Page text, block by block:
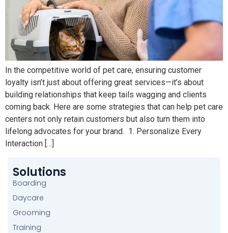
In the competitive world of pet care, ensuring customer
loyalty isn’t just about offering great services—it’s about
building relationships that keep tails wagging and clients
coming back. Here are some strategies that can help pet care
centers not only retain customers but also turn them into
lifelong advocates for your brand. 1. Personalize Every
Interaction […]
Solutions
Boarding
Daycare
Grooming
Training